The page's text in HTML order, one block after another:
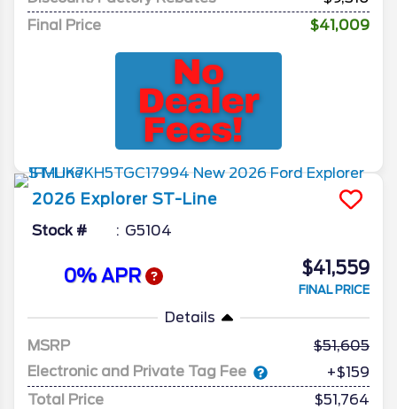
Final Price
$41,009
2026 Explorer ST-Line
Stock # G5104
0% APR $41,559
FINAL PRICE
Details
MSRP
51,605
Electronic and Private Tag Fee
+$159
Total Price
$51,764